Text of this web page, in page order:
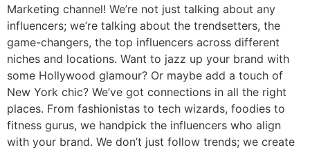
Marketing channel! We’re not just talking about any
influencers; we’re talking about the trendsetters, the
game-changers, the top influencers across different
niches and locations. Want to jazz up your brand with
some Hollywood glamour? Or maybe add a touch of
New York chic? We’ve got connections in all the right
places. From fashionistas to tech wizards, foodies to
fitness gurus, we handpick the influencers who align
with your brand. We don’t just follow trends; we create